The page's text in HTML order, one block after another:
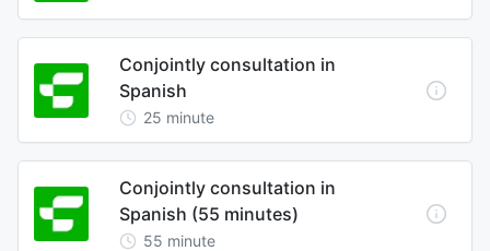
Conjointly consultation in
Spanish
25 minute
Conjointly consultation in
Spanish (55 minutes)
55 minute